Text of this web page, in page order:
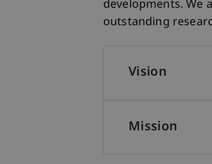
developments. We
outstanding
Vision
Mission